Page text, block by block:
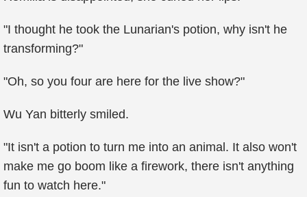
"I thought he took the Lunarian's potion, why isn't he
transforming?"
"Oh, so you four are here for the live show?"
Wu Yan bitterly smiled.
"It isn't a potion to turn me into an animal. It also won't
make me go boom like a firework, there isn't anything
fun to watch here."